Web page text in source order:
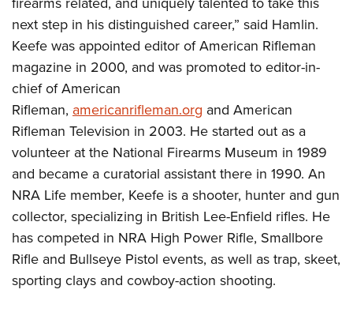
National Youth Shooting Sports Cooperative Program
Request for Eagle Scout Certificate
next step in his distinguished career,” said Hamlin.
Keefe was appointed editor of American Rifleman
magazine in 2000, and was promoted to editor-in-
chief of American
Rifleman, americanrifleman.org and American
Rifleman Television in 2003. He started out as a
volunteer at the National Firearms Museum in 1989
and became a curatorial assistant there in 1990. An
NRA Life member, Keefe is a shooter, hunter and gun
collector, specializing in British Lee-Enfield rifles. He
has competed in NRA High Power Rifle, Smallbore
Rifle and Bullseye Pistol events, as well as trap, skeet,
sporting clays and cowboy-action shooting.